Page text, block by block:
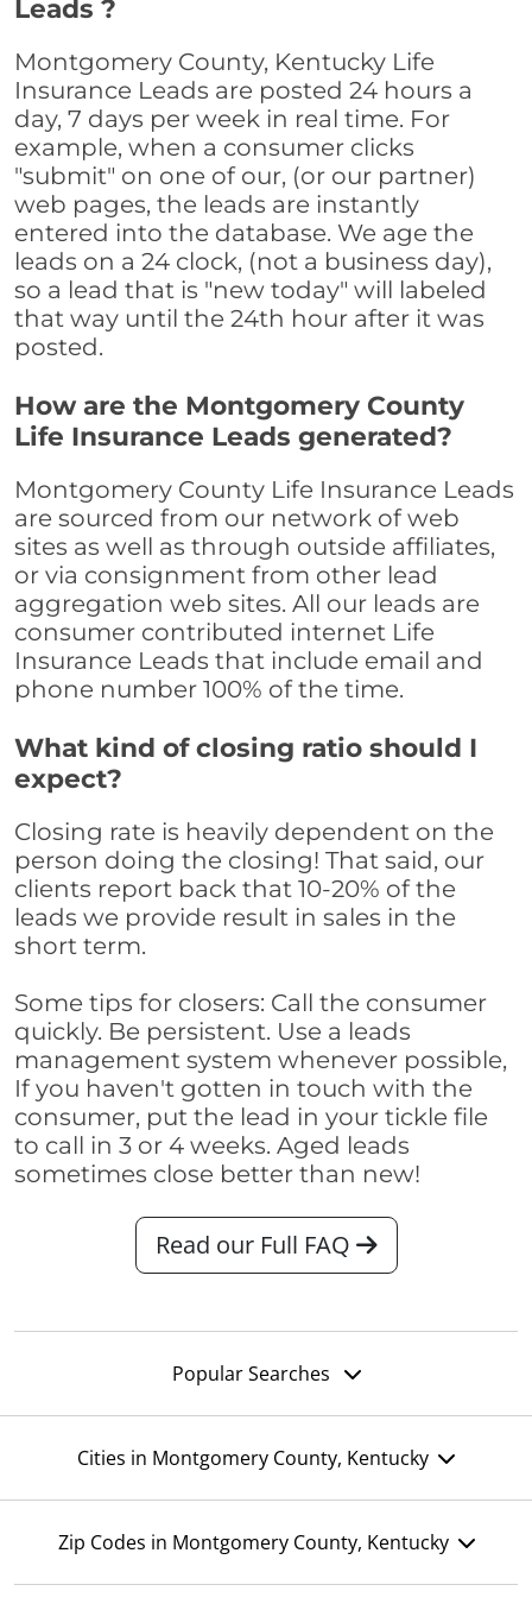
Leads ?
Montgomery County, Kentucky Life
Insurance Leads are posted 24 hours a
day, 7 days per week in real time. For
example, when a consumer clicks
"submit" on one of our, (or our partner)
web pages, the leads are instantly
entered into the database. We age the
leads on a 24 clock, (not a business day),
so a lead that is "new today" will labeled
that way until the 24th hour after it was
posted.
How are the Montgomery County
Life Insurance Leads generated?
Montgomery County Life Insurance Leads
are sourced from our network of web
sites as well as through outside affiliates,
or via consignment from other lead
aggregation web sites. All our leads are
consumer contributed internet Life
Insurance Leads that include email and
phone number 100% of the time.
What kind of closing ratio should I
expect?
Closing rate is heavily dependent on the
person doing the closing! That said, our
clients report back that 10-20% of the
leads we provide result in sales in the
short term.
Some tips for closers: Call the consumer
quickly. Be persistent. Use a leads
management system whenever possible,
If you haven't gotten in touch with the
consumer, put the lead in your tickle file
to call in 3 or 4 weeks. Aged leads
sometimes close better than new!
Read our Full FAQ
Popular Searches
Cities in Montgomery County, Kentucky
Zip Codes in Montgomery County, Kentucky